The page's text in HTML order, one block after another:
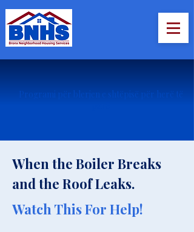
Programi për blerjen e shtëpisë për herë të
When the Boiler Breaks
and the Roof Leaks.
Watch This For Help!